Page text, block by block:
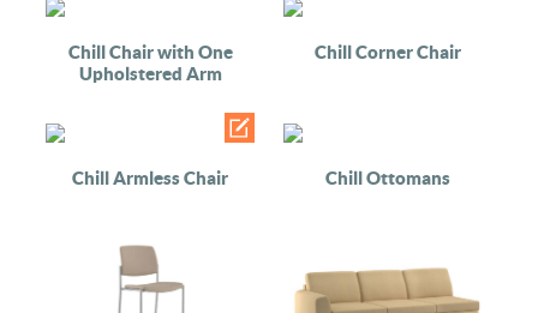
Chill Chair with One
Upholstered Arm
Chill Corner Chair
Chill Armless Chair Chill Ottomans